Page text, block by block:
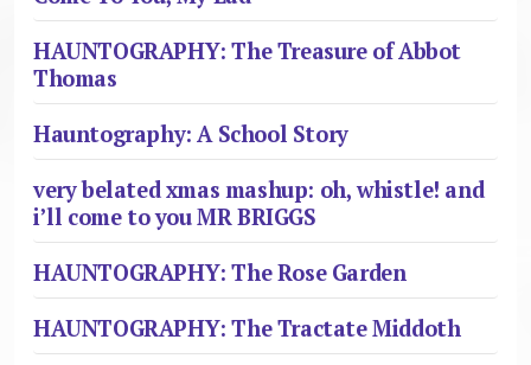
HAUNTOGRAPHY: The Treasure of Abbot
Thomas
Hauntography: A School Story
very belated xmas mashup: oh, whistle! and
i’ll come to you MR BRIGGS
HAUNTOGRAPHY: The Rose Garden
HAUNTOGRAPHY: The Tractate Middoth